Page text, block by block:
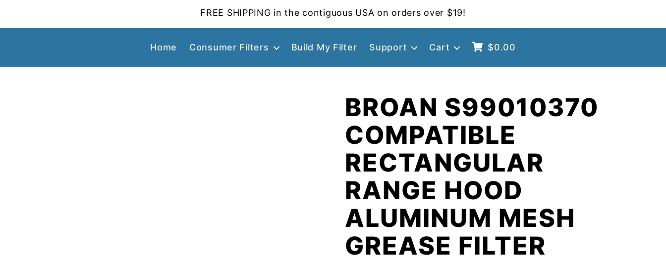
FREE SHIPPING in the contiguous USA on orders over $19!
Home Consumer Filters Build My Filter Support Cart $0.00
BROAN S99010370
COMPATIBLE
RECTANGULAR
RANGE HOOD
ALUMINUM MESH
GREASE FILTER